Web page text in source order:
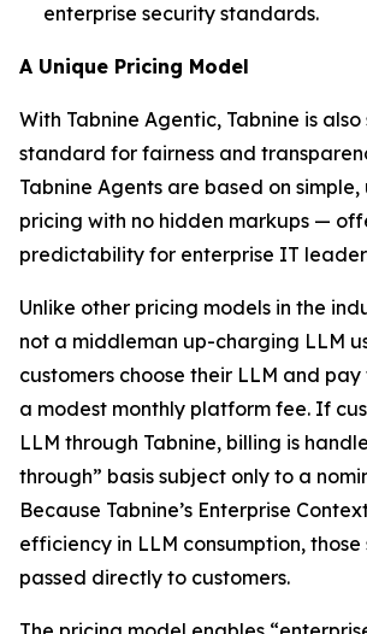
enterprise security standards.
A Unique Pricing Model
With Tabnine Agentic, Tabnine is
standard for fairness and
Tabnine Agents are based on
pricing with no hidden markups —
predictability for enterprise IT
Unlike other pricing models in the
not a middleman up-charging LLM
customers choose their LLM and
a modest monthly platform fee. If
LLM through Tabnine, billing is
through” basis subject only to a
Because Tabnine’s Enterprise
efficiency in LLM consumption, those
passed directly to customers.